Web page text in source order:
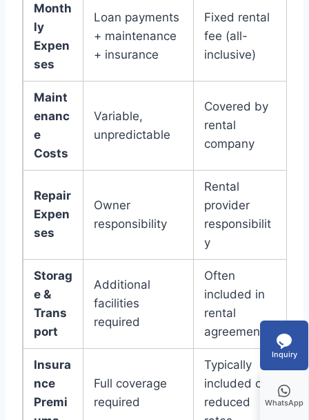
Month
ly
Expen
ses
Loan payments
+ maintenance
+ insurance
Fixed rental
fee (all-
inclusive)
Maint
enanc
e
Costs
Variable,
unpredictable
Covered by
rental
company
Repair
Expen
ses
Owner
responsibility
Rental
provider
responsibilit
y
Storag
e &
Trans
port
Additional
facilities
required
Often
included in
rental
agreement
Insura
nce
Premi
Full coverage
required
Typically
included or
reduced
Inquiry
WhatsApp